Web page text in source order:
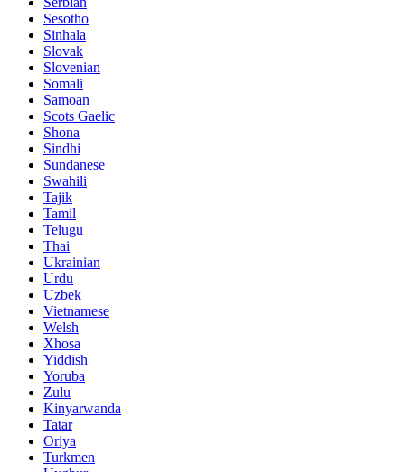
Sesotho
Sinhala
Slovak
Slovenian
Somali
Samoan
Scots Gaelic
Shona
Sindhi
Sundanese
Swahili
Tajik
Tamil
Telugu
Thai
Ukrainian
Urdu
Uzbek
Vietnamese
Welsh
Xhosa
Yiddish
Yoruba
Zulu
Kinyarwanda
Tatar
Oriya
Turkmen